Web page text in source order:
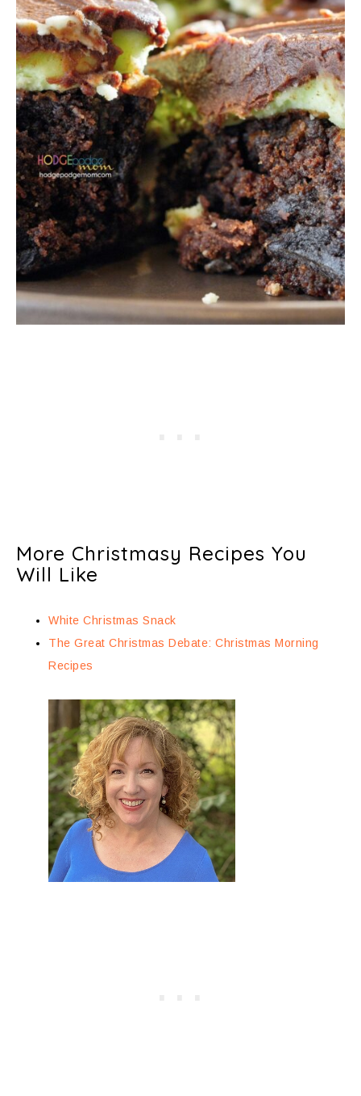
More Christmasy Recipes You
Will Like
White Christmas Snack
The Great Christmas Debate: Christmas Morning
Recipes